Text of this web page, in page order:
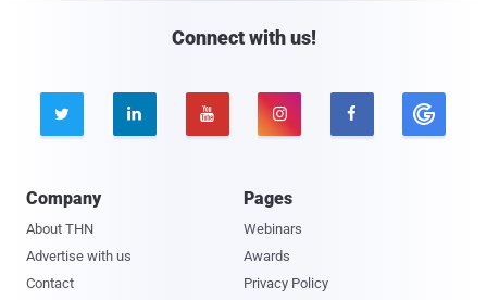
Connect with us!
    
Company
About THN
Advertise with us
Contact
Pages
Webinars
Awards
Privacy Policy